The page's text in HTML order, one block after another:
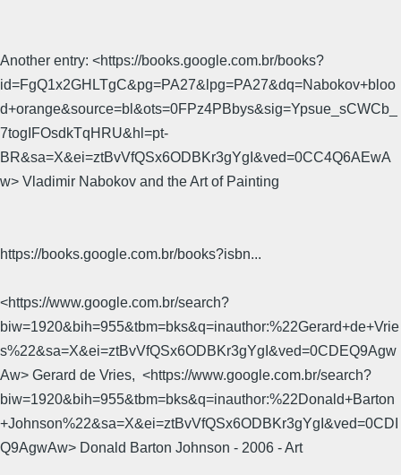
Another entry: <https://books.google.com.br/books?
id=FgQ1x2GHLTgC&pg=PA27&lpg=PA27&dq=Nabokov+bloo
d+orange&source=bl&ots=0FPz4PBbys&sig=Ypsue_sCWCb_
7togIFOsdkTqHRU&hl=pt-
BR&sa=X&ei=ztBvVfQSx6ODBKr3gYgI&ved=0CC4Q6AEwA
w> Vladimir Nabokov and the Art of Painting
https://books.google.com.br/books?isbn...
<https://www.google.com.br/search?
biw=1920&bih=955&tbm=bks&q=inauthor:%22Gerard+de+Vrie
s%22&sa=X&ei=ztBvVfQSx6ODBKr3gYgI&ved=0CDEQ9Agw
Aw> Gerard de Vries, ‎ <https://www.google.com.br/search?
biw=1920&bih=955&tbm=bks&q=inauthor:%22Donald+Barton
+Johnson%22&sa=X&ei=ztBvVfQSx6ODBKr3gYgI&ved=0CDI
Q9AgwAw> Donald Barton Johnson - 2006 - ‎Art